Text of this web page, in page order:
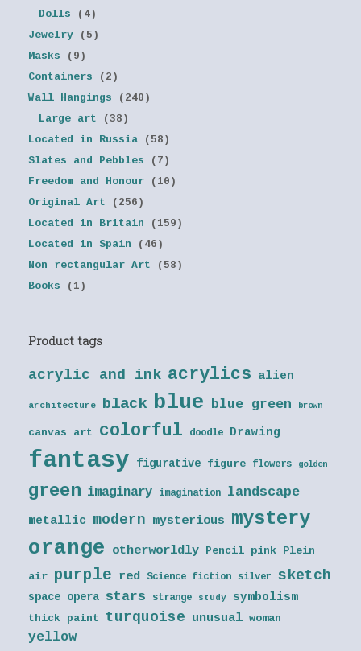
Dolls
(4)
Jewelry
(5)
Masks
(9)
Containers
(2)
Wall Hangings
(240)
Large art
(38)
Located in Russia
(58)
Slates and Pebbles
(7)
Freedom and Honour
(10)
Original Art
(256)
Located in Britain
(159)
Located in Spain
(46)
Non rectangular Art
(58)
Books
(1)
Product tags
acrylic and ink acrylics alien
architecture black blue blue green brown
canvas art colorful doodle Drawing
fantasy figurative figure flowers golden
green imaginary imagination landscape
metallic modern mysterious mystery
orange otherworldly Pencil pink Plein
air purple red Science fiction silver sketch
space opera stars strange study symbolism
thick paint turquoise unusual woman
yellow